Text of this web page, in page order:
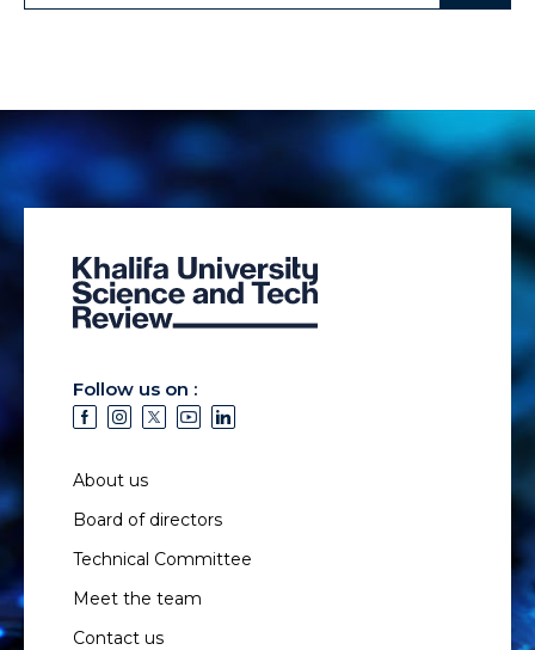
Follow us on :
About us
Board of directors
Technical Committee
Meet the team
Contact us